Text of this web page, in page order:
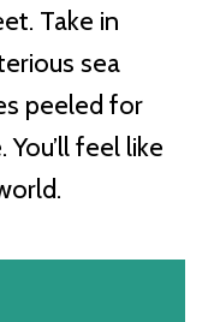
Take in
sea
peeled for
feel like